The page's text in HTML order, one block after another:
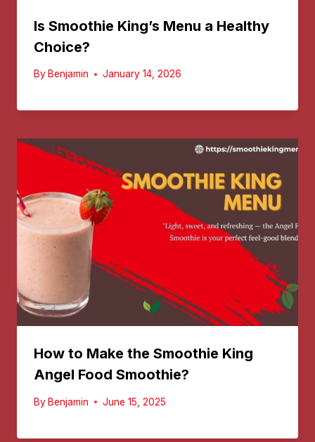
Is Smoothie King’s Menu a Healthy
Choice?
By Benjamin January 14, 2026
How to Make the Smoothie King
Angel Food Smoothie?
By Benjamin June 15, 2025